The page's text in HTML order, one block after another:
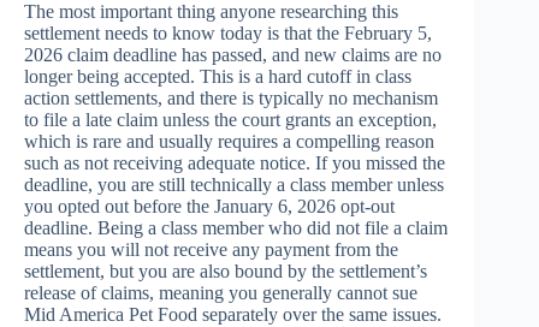
The most important thing anyone researching this
settlement needs to know today is that the February 5,
2026 claim deadline has passed, and new claims are no
longer being accepted. This is a hard cutoff in class
action settlements, and there is typically no mechanism
to file a late claim unless the court grants an exception,
which is rare and usually requires a compelling reason
such as not receiving adequate notice. If you missed the
deadline, you are still technically a class member unless
you opted out before the January 6, 2026 opt-out
deadline. Being a class member who did not file a claim
means you will not receive any payment from the
settlement, but you are also bound by the settlement’s
release of claims, meaning you generally cannot sue
Mid America Pet Food separately over the same issues.